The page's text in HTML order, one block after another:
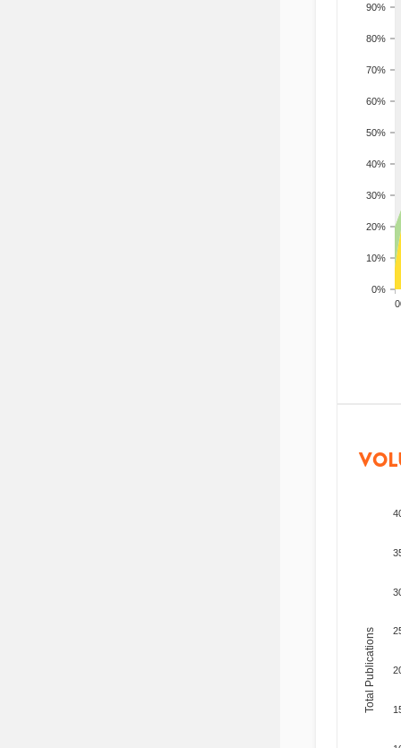
0%
10%
20%
30%
40%
50%
60%
70%
80%
90%
Total Publications